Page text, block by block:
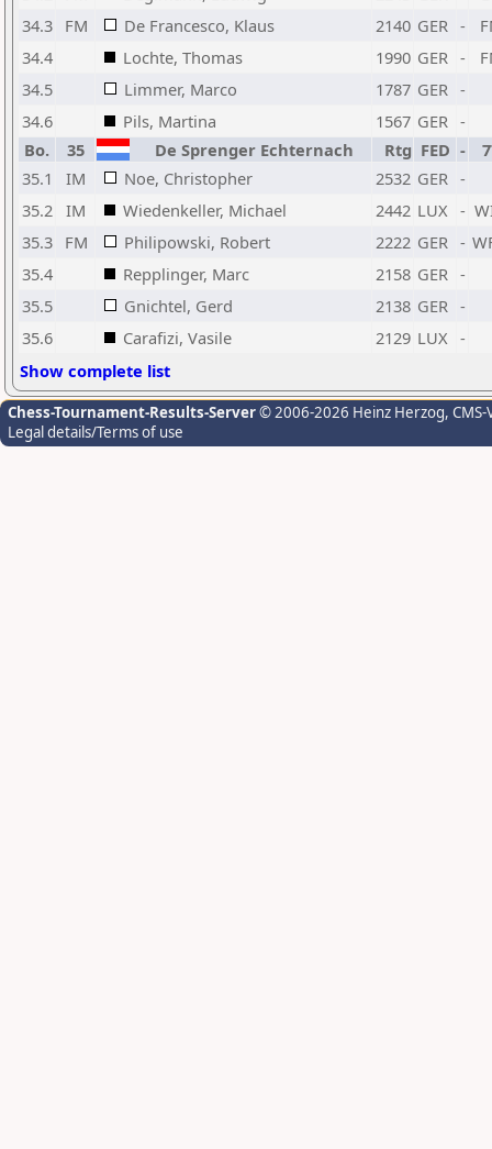
34.3 FM De Francesco, Klaus 2140 GER -
34.4
Lochte, Thomas 1990 GER -
34.5
Limmer, Marco 1787 GER -
34.6
Pils, Martina 1567 GER -
Bo.
35 De Sprenger Echternach Rtg FED -
35.1
IM Noe, Christopher 2532 GER -
35.2 IM Wiedenkeller, Michael 2442 LUX -
35.3 FM Philipowski, Robert 2222 GER -
35.4
Repplinger, Marc 2158 GER -
35.5
Gnichtel, Gerd 2138 GER -
35.6
Carafizi, Vasile 2129 LUX -
Show complete list
Chess-Tournament-Results-Server© 2006-2026 Heinz Herzog,
Legal details/Terms of use